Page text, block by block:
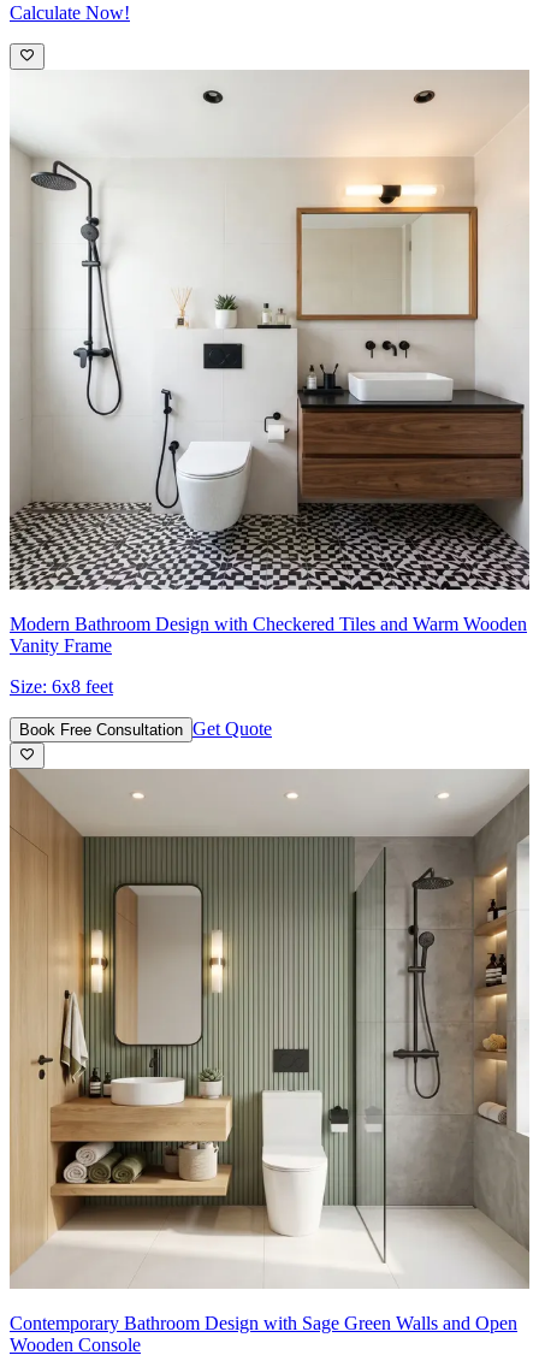
Calculate Now!
Modern Bathroom Design with Checkered Tiles and Warm Wooden
Vanity Frame
Size: 6x8 feet
Book Free Consultation Get Quote
Contemporary Bathroom Design with Sage Green Walls and Open
Wooden Console